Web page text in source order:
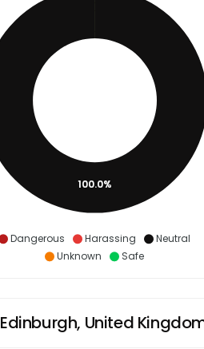
Dangerous Harassing
Neutral
Unknown
Safe
100.0%
Edinburgh, United